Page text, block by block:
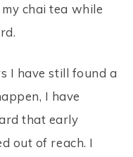
chai tea while
I have still found a
I have
that early
out of reach. I